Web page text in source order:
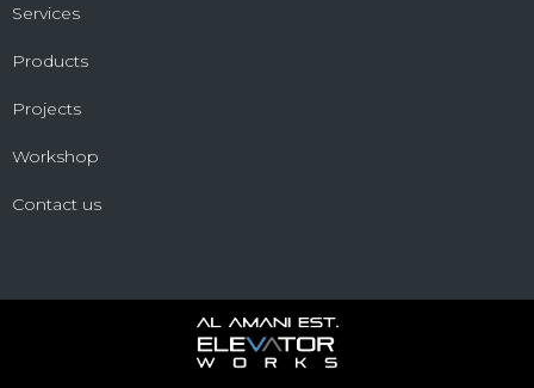
Services
Products
Projects
Workshop
Contact us